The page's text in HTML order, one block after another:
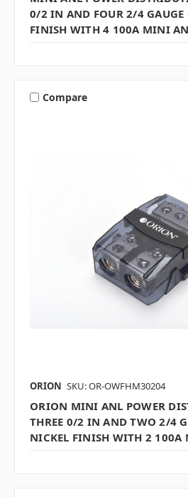
0/2 IN AND FOUR 2/4 GAUGE
FINISH WITH 4 100A MINI
Compare
ORION SKU: OR-OWFHM30204
ORION MINI ANL POWER
THREE 0/2 IN AND TWO 2/4
NICKEL FINISH WITH 2 100A